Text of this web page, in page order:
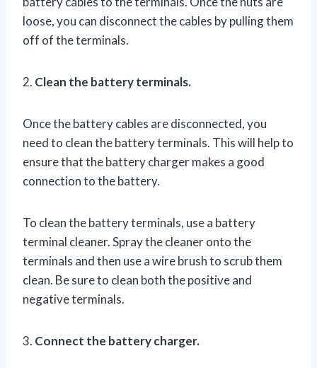
loose, you can disconnect the cables by pulling them
off of the terminals.
2. Clean the battery terminals.
Once the battery cables are disconnected, you
need to clean the battery terminals. This will help to
ensure that the battery charger makes a good
connection to the battery.
To clean the battery terminals, use a battery
terminal cleaner. Spray the cleaner onto the
terminals and then use a wire brush to scrub them
clean. Be sure to clean both the positive and
negative terminals.
3. Connect the battery charger.